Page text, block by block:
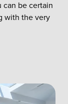
can be certain
with the very